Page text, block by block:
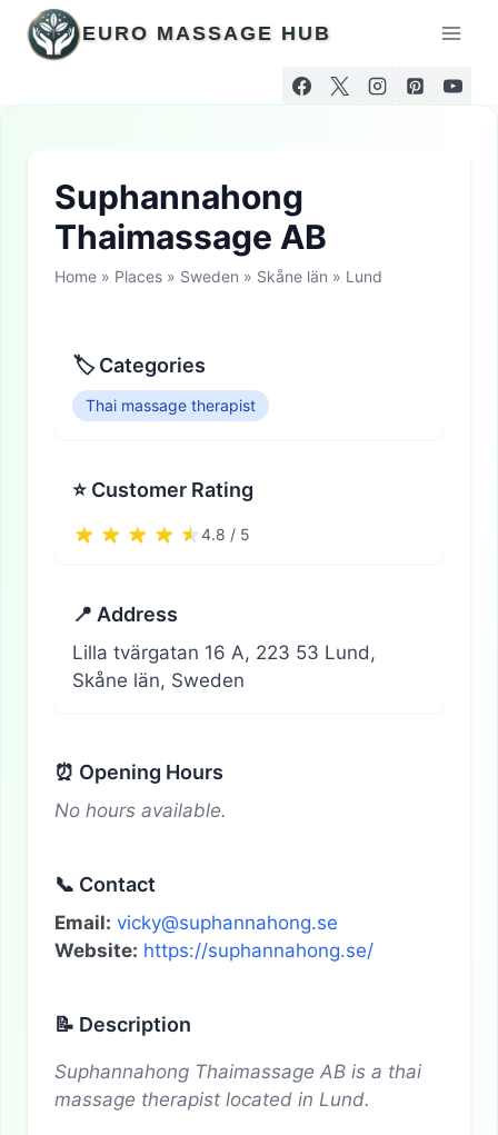
Skip
content
EURO MASSAGE HUB
Suphannahong
Thaimassage AB
Home » Places » Sweden » Skåne län » Lund
🏷 Categories
Thai massage therapist
⭐ Customer Rating
4.8 / 5
📍 Address
Lilla tvärgatan 16 A, 223 53 Lund,
Skåne län, Sweden
⏰ Opening Hours
No hours available.
📞 Contact
Email: vicky@suphannahong.se
Website: https://suphannahong.se/
📝 Description
Suphannahong Thaimassage AB is a thai
massage therapist located in Lund.